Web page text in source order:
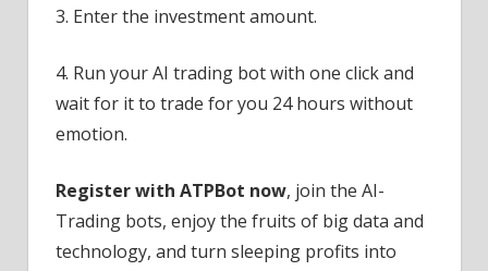
3. Enter the investment amount.
4. Run your AI trading bot with one click and
wait for it to trade for you 24 hours without
emotion.
Register with ATPBot now, join the AI-
Trading bots, enjoy the fruits of big data and
technology, and turn sleeping profits into